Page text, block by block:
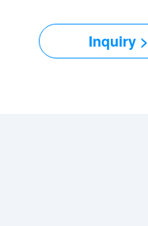
Inquiry >